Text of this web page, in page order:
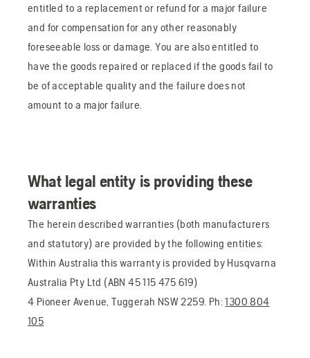
entitled to a replacement or refund for a major failure
and for compensation for any other reasonably
foreseeable loss or damage. You are also entitled to
have the goods repaired or replaced if the goods fail to
be of acceptable quality and the failure does not
amount to a major failure.
What legal entity is providing these
warranties
The herein described warranties (both manufacturers
and statutory) are provided by the following entities:
Within Australia this warranty is provided by Husqvarna
Australia Pty Ltd (ABN 45 115 475 619)
4 Pioneer Avenue, Tuggerah NSW 2259. Ph:1300 804
105